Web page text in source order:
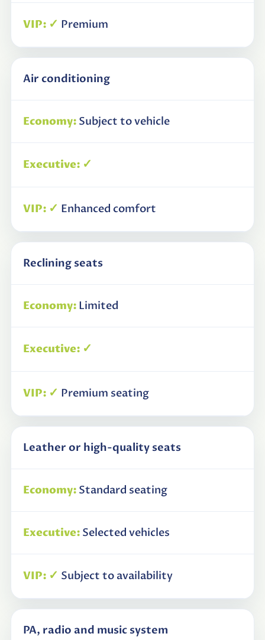
✓ Premium
Air conditioning
Subject to vehicle
✓
✓ Enhanced comfort
Reclining seats
Limited
✓
✓ Premium seating
Leather or high-quality seats
Standard seating
Selected vehicles
✓ Subject to availability
PA, radio and music system